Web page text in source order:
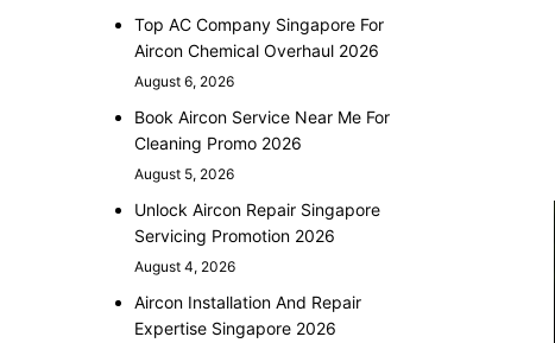
Top AC Company Singapore For
Aircon Chemical Overhaul 2026
August 6, 2026
Book Aircon Service Near Me For
Cleaning Promo 2026
August 5, 2026
Unlock Aircon Repair Singapore
Servicing Promotion 2026
August 4, 2026
Aircon Installation And Repair
Expertise Singapore 2026